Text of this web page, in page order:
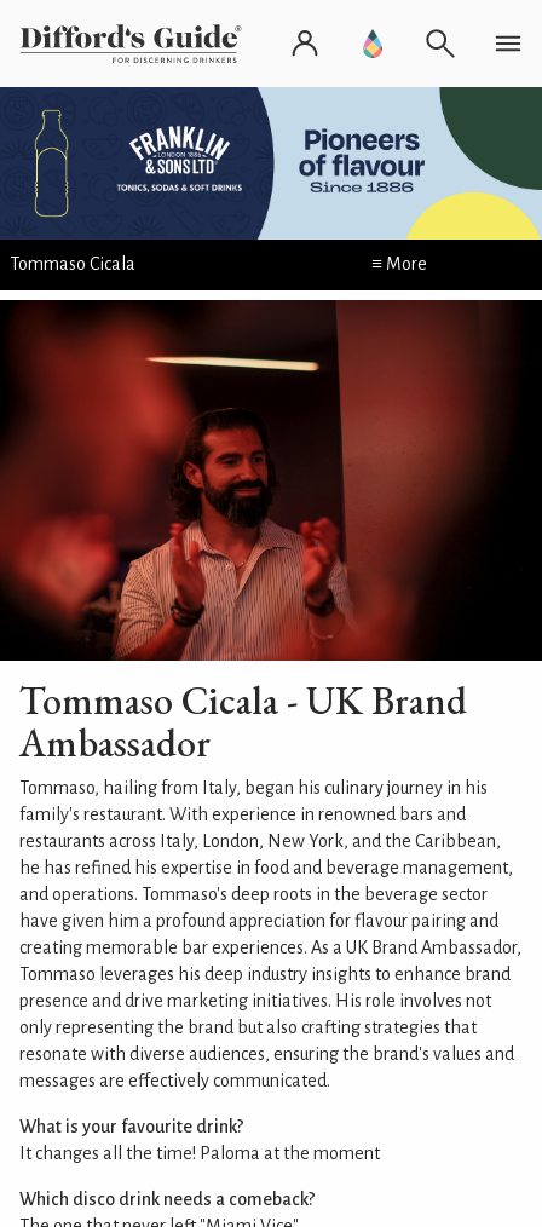
Tommaso Cicala ≡ More
Tommaso Cicala - UK Brand
Ambassador
Tommaso, hailing from Italy, began his culinary journey in his
family's restaurant. With experience in renowned bars and
restaurants across Italy, London, New York, and the Caribbean,
he has refined his expertise in food and beverage management,
and operations. Tommaso's deep roots in the beverage sector
have given him a profound appreciation for flavour pairing and
creating memorable bar experiences. As a UK Brand Ambassador,
Tommaso leverages his deep industry insights to enhance brand
presence and drive marketing initiatives. His role involves not
only representing the brand but also crafting strategies that
resonate with diverse audiences, ensuring the brand's values and
messages are effectively communicated.
What is your favourite drink?
It changes all the time! Paloma at the moment
Which disco drink needs a comeback?